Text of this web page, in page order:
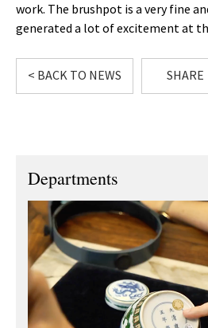
work. The brushpot is a very fine
generated a lot of excitement at
< BACK TO NEWS SHARE
Departments